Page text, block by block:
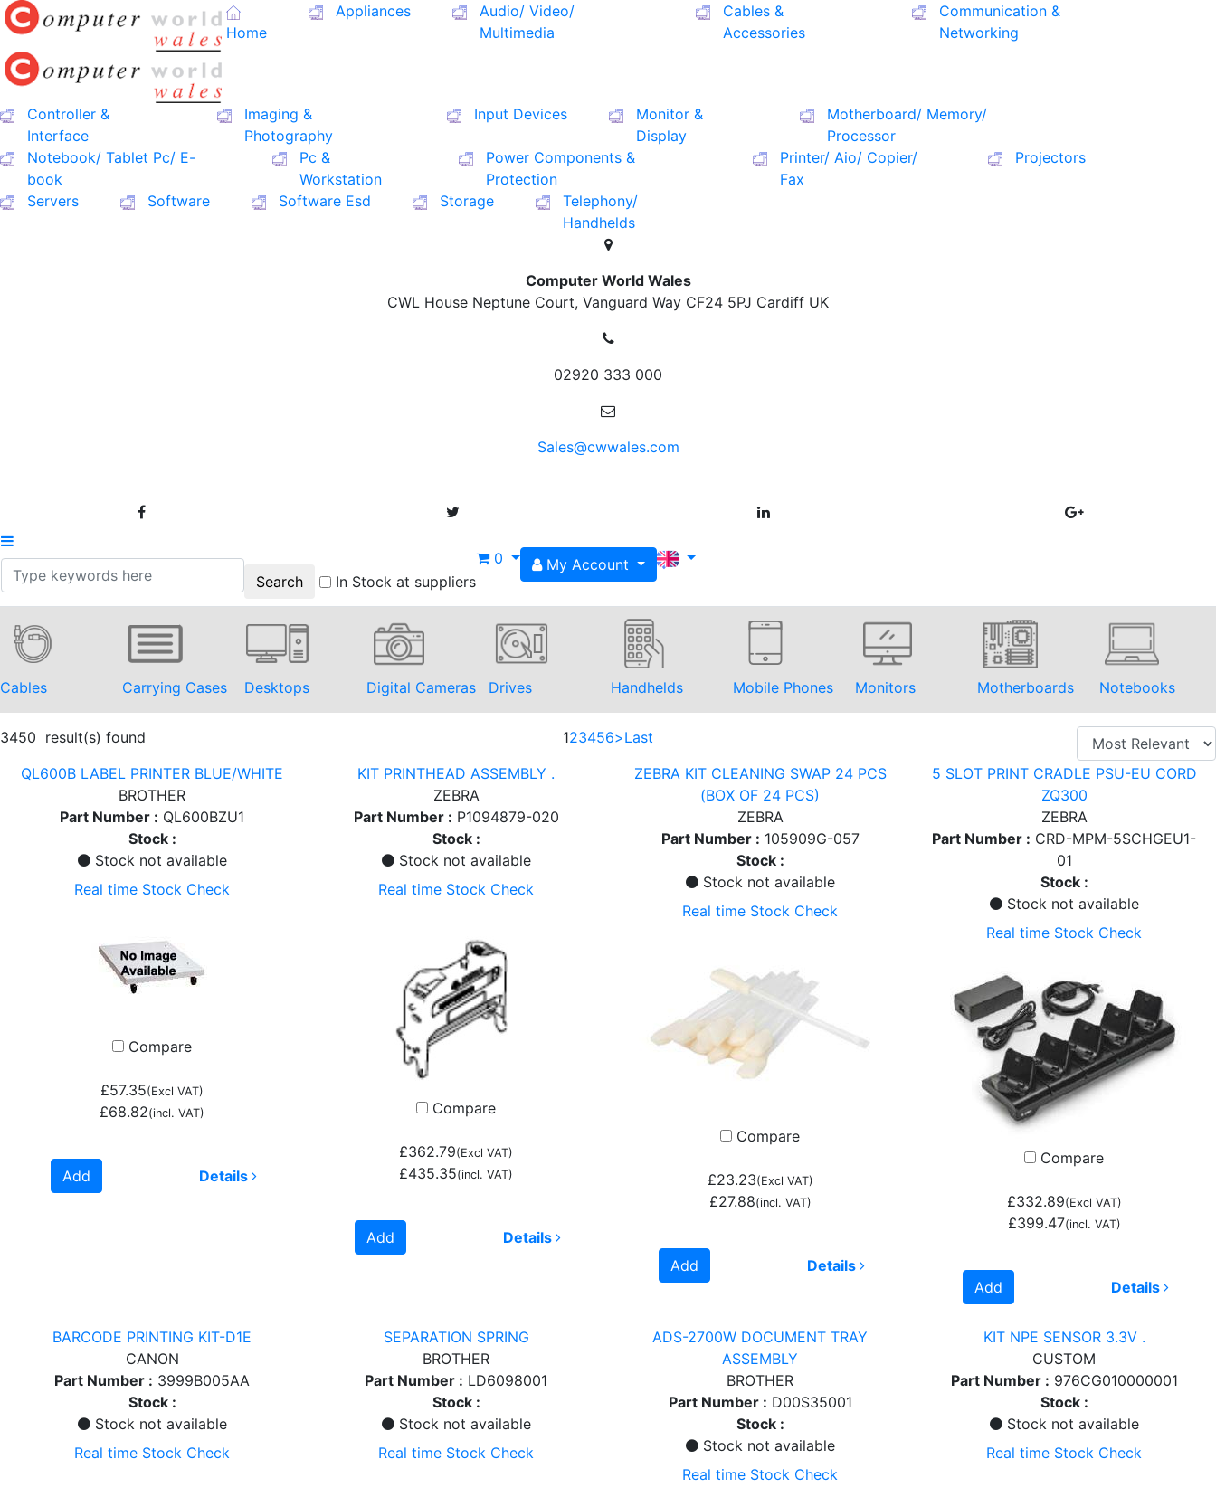
Home
Appliances
Audio/ Video/
Multimedia
Cables &
Accessories
Communication &
Networking
Controller &
Interface
Imaging &
Photography
Input Devices
Monitor &
Display
Motherboard/ Memory/
Processor
Notebook/ Tablet Pc/ E-
book
Pc &
Workstation
Power Components &
Protection
Printer/ Aio/ Copier/
Fax
Projectors
Servers Software Software Esd Storage
Telephony/
Handhelds
Computer World Wales
CWL House Neptune Court, Vanguard Way CF24 5PJ Cardiff UK
02920 333 000
Sales@cwwales.com
In Stock at suppliers
0 My Account
Cables Carrying Cases Desktops Digital Cameras Drives Handhelds Mobile Phones Monitors Motherboards Notebooks
3450 result(s) found 123456>Last
QL600B LABEL PRINTER BLUE/WHITE
BROTHER
Part Number : QL600BZU1
Stock :
Stock not available
Real time Stock Check
Compare
£57.35(Excl VAT)
£68.82(incl. VAT)
Add Details
KIT PRINTHEAD ASSEMBLY .
ZEBRA
Part Number : P1094879-020
Stock :
Stock not available
Real time Stock Check
Compare
£362.79(Excl VAT)
£435.35(incl. VAT)
Add Details
ZEBRA KIT CLEANING SWAP 24 PCS
(BOX OF 24 PCS)
ZEBRA
Part Number : 105909G-057
Stock :
Stock not available
Real time Stock Check
Compare
£23.23(Excl VAT)
£27.88(incl. VAT)
Add Details
5 SLOT PRINT CRADLE PSU-EU CORD
ZQ300
ZEBRA
Part Number : CRD-MPM-5SCHGEU1-
01
Stock :
Stock not available
Real time Stock Check
Compare
£332.89(Excl VAT)
£399.47(incl. VAT)
Add Details
BARCODE PRINTING KIT-D1E
CANON
Part Number : 3999B005AA
Stock :
Stock not available
Real time Stock Check
SEPARATION SPRING
BROTHER
Part Number : LD6098001
Stock :
Stock not available
Real time Stock Check
ADS-2700W DOCUMENT TRAY
ASSEMBLY
BROTHER
Part Number : D00S35001
Stock :
Stock not available
Real time Stock Check
KIT NPE SENSOR 3.3V .
CUSTOM
Part Number : 976CG010000001
Stock :
Stock not available
Real time Stock Check